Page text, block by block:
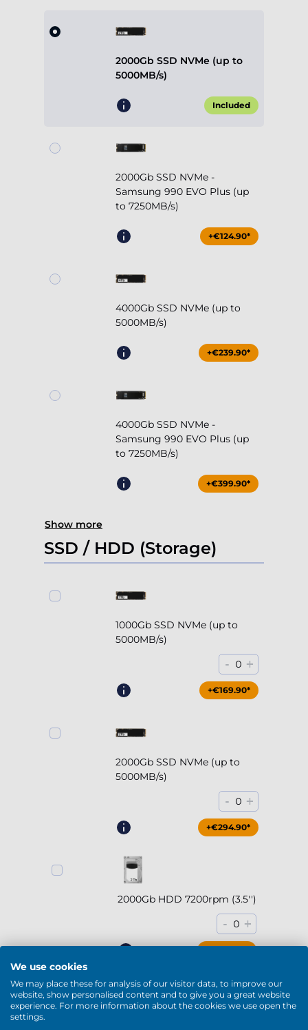
2000Gb SSD NVMe (up to
5000MB/s)
Included
2000Gb SSD NVMe -
Samsung 990 EVO Plus (up
to 7250MB/s)
+€124.90*
4000Gb SSD NVMe (up to
5000MB/s)
+€239.90*
4000Gb SSD NVMe -
Samsung 990 EVO Plus (up
to 7250MB/s)
+€399.90*
Show more
SSD / HDD (Storage)
1000Gb SSD NVMe (up to
5000MB/s)
- 0 +
+€169.90*
2000Gb SSD NVMe (up to
5000MB/s)
- 0 +
+€294.90*
2000Gb HDD 7200rpm (3.5'')
- 0 +
We use cookies
We may place these for analysis of our visitor data, to improve our
website, show personalised content and to give you a great website
experience. For more information about the cookies we use open the
settings.